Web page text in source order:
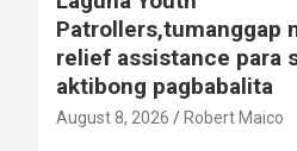
Patrollers,tumanggap
relief assistance para
aktibong pagbabalita
August 8, 2026 Robert Maico